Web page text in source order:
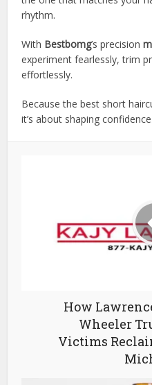
rhythm.
With Bestbomg’s precision
experiment fearlessly, trim
effortlessly.
Because the best short
it’s about shaping confidence.
How
Wheeler
Victims